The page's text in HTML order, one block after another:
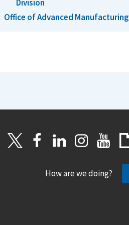
Division
Office of Advanced Manufacturing
How are we doing?